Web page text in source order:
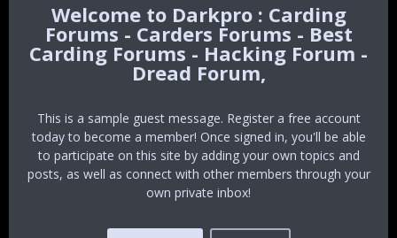
Darkpro : Carding
Forums - Carders Forums - Best
Carding Forums - Hacking Forum -
Dread Forum,
This is a sample guest message. Register a free account
today to become a member! Once signed in, you'll be able
to participate on this site by adding your own topics and
posts, as well as connect with other members through your
own private inbox!